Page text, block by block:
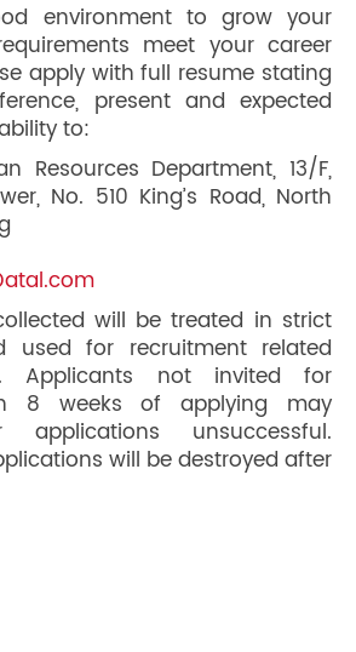
environment to grow your
meet your career
apply with full resume stating
present and expected
to:
Resources Department, 13/F,
No. 510 King’s Road, North
will be treated in strict
used for recruitment related
Applicants not invited for
8 weeks of applying may
applications unsuccessful.
will be destroyed after